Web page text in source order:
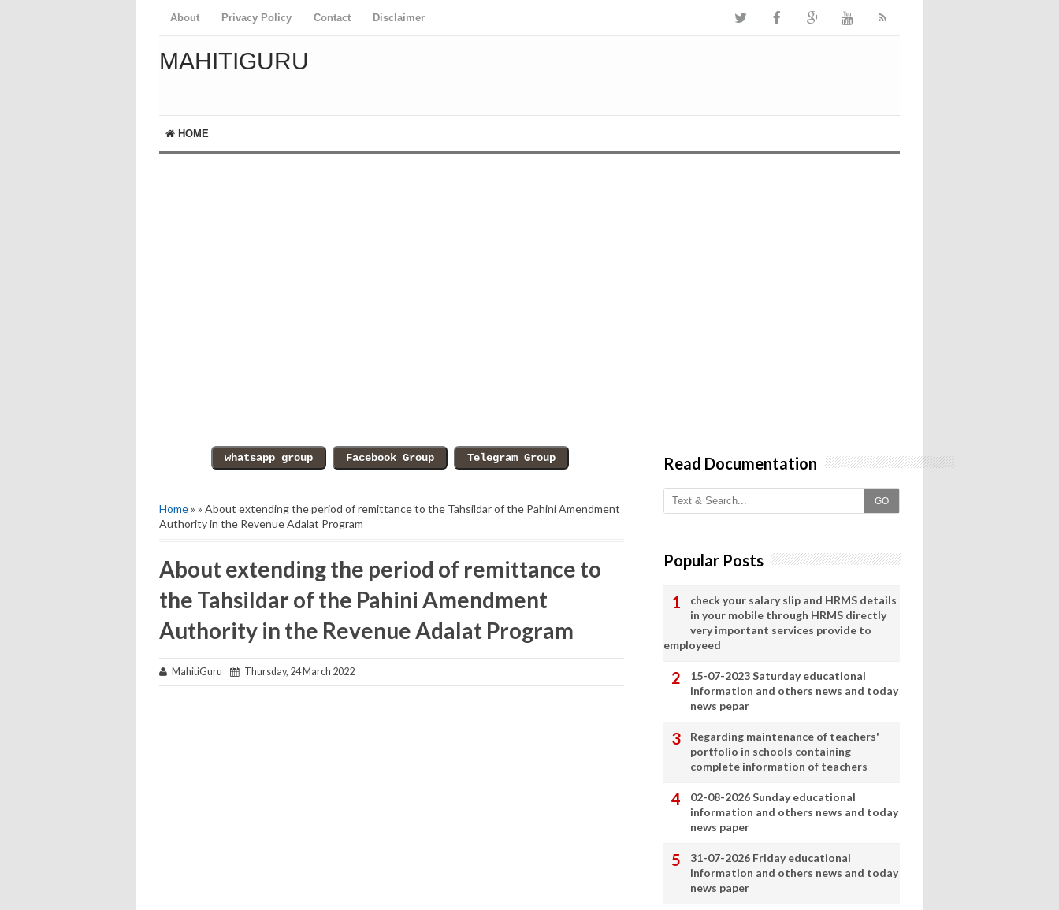
About Privacy Policy Contact Disclaimer
MAHITIGURU
HOME
Home» » About extending the period of remittance to the Tahsildar of the Pahini Amendment
Authority in the Revenue Adalat Program
About extending the period of remittance to
the Tahsildar of the Pahini Amendment
Authority in the Revenue Adalat Program
MahitiGuru Thursday, 24 March 2022
Read Documentation
GO
Popular Posts
check your salary slip and HRMS details
in your mobile through HRMS directly
very important services provide to
employeed
15-07-2023 Saturday educational
information and others news and today
news pepar
Regarding maintenance of teachers'
portfolio in schools containing
complete information of teachers
02-08-2026 Sunday educational
information and others news and today
news paper
31-07-2026 Friday educational
information and others news and today
news paper